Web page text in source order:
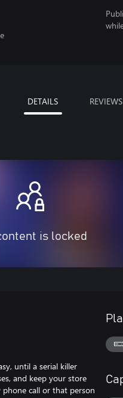
DETAILS REVIEWS
is locked
until a serial killer
and keep your store
phone call or that person